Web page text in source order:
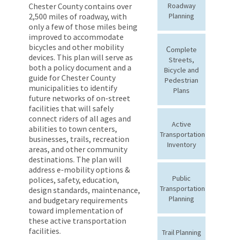
Chester County contains over
2,500 miles of roadway, with
only a few of those miles being
improved to accommodate
bicycles and other mobility
devices. This plan will serve as
both a policy document and a
guide for Chester County
municipalities to identify
future networks of on-street
facilities that will safely
connect riders of all ages and
abilities to town centers,
businesses, trails, recreation
areas, and other community
destinations. The plan will
address e-mobility options &
polices, safety, education,
design standards, maintenance,
and budgetary requirements
toward implementation of
these active transportation
facilities.
Roadway
Planning
Complete
Streets,
Bicycle and
Pedestrian
Plans
Active
Transportation
Inventory
Public
Transportation
Planning
Trail Planning